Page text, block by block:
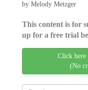
by Melody Metzger
This content is for
up for a free trial
Click
(No